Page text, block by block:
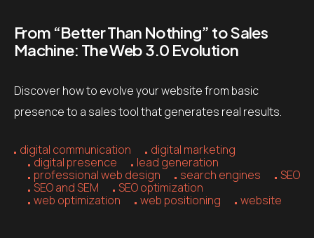
From “Better Than Nothing” to Sales
Machine: The Web 3.0 Evolution
Discover how to evolve your website from basic
presence to a sales tool that generates real results.
digital communication
digital marketing
digital presence
lead generation
professional web design
search engines
SEO
SEO and SEM
SEO optimization
web optimization
web positioning website